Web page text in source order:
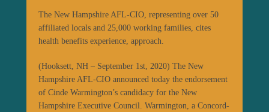
The New Hampshire AFL-CIO, representing over 50
affiliated locals and 25,000 working families, cites
health benefits experience, approach.
(Hooksett, NH – September 1st, 2020) The New
Hampshire AFL-CIO announced today the endorsement
of Cinde Warmington’s candidacy for the New
Hampshire Executive Council. Warmington, a Concord-